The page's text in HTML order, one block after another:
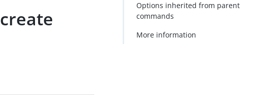
Options inherited from parent
commands
More information